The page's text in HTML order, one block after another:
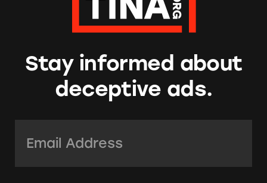
Stay informed about
deceptive ads.